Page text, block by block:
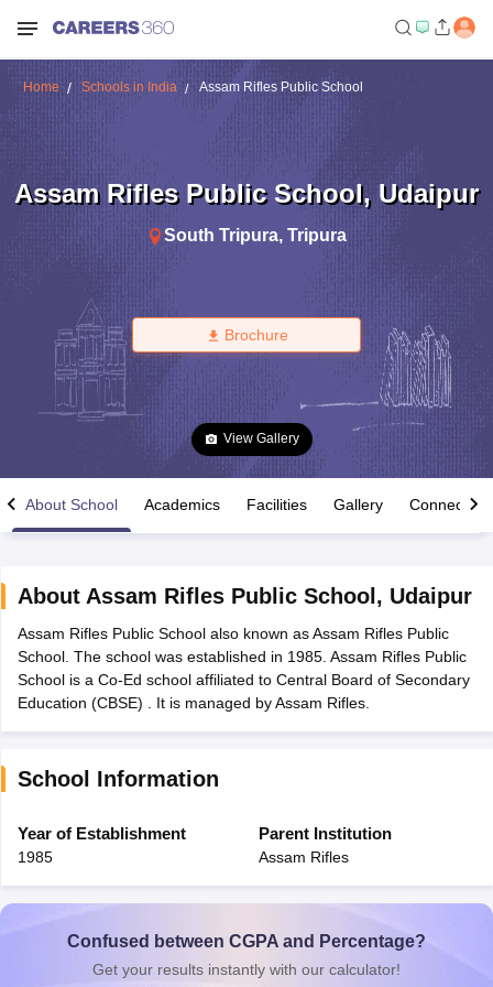
Time Table 2026
12th Supplementary Result 2026TN 11th Arrear Result 2026TN
Marksheet 2026CBSE Second Board Result 2026 Roll Number
HS Result 2026CBSE Class 12 Result Link 2026
CBSE 10th Science Question Paper 2026 Second ExamCBSE 10th
SSLCKarnataka SSLCUK Board 10th
HBSE 12th SyllabusHPBOSE 12th SyllabusNBSE HSSLC
Class 12 Question Papers HBSE 12th Question Papers
Home Schools in India Assam Rifles Public School
Assam Rifles Public School, Udaipur
South Tripura, Tripura
Brochure
View Gallery
About School Academics Facilities Gallery Connect
About Assam Rifles Public School , Udaipur
Assam Rifles Public School also known as Assam Rifles Public
School. The school was established in 1985. Assam Rifles Public
School is a Co-Ed school affiliated to Central Board of Secondary
Education (CBSE) . It is managed by Assam Rifles.
School Information
Year of Establishment
1985
Parent Institution
Assam Rifles
Confused between CGPA and Percentage?
Get your results instantly with our calculator!